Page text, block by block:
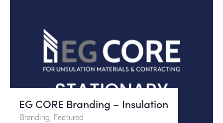
EG CORE Branding – Insulation
Branding Featured